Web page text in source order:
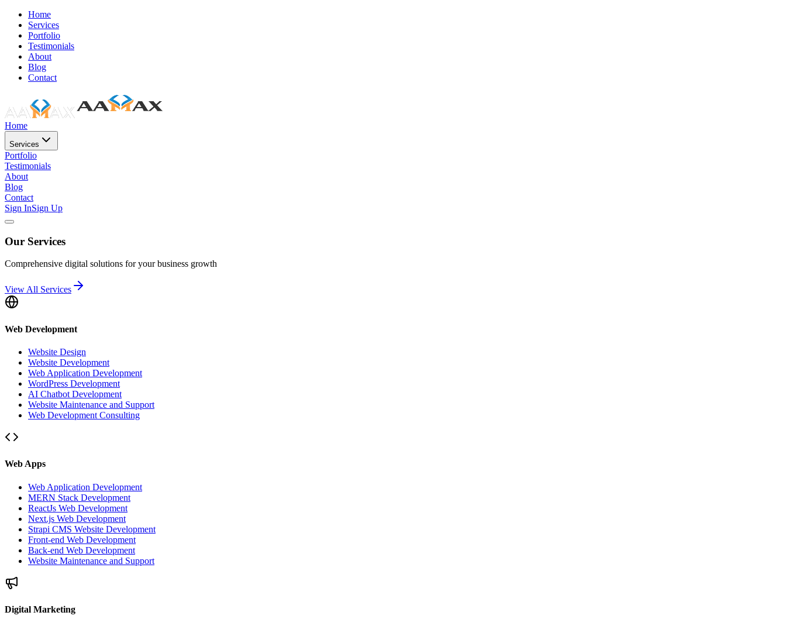
Home
Services
Portfolio
Testimonials
About
Blog
Contact
Home
Services
Portfolio
Testimonials
About
Blog
Contact
Sign InSign Up
Our Services
Comprehensive digital solutions for your business growth
View All Services
Web Development
Website Design
Website Development
Web Application Development
WordPress Development
AI Chatbot Development
Website Maintenance and Support
Web Development Consulting
Web Apps
Web Application Development
MERN Stack Development
ReactJs Web Development
Next.js Web Development
Strapi CMS Website Development
Front-end Web Development
Back-end Web Development
Website Maintenance and Support
Digital Marketing